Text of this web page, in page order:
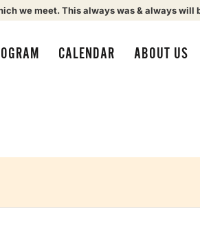
we meet. This always was & always will
CALENDAR ABOUT US